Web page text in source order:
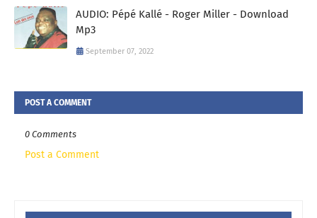
AUDIO: Pépé Kallé - Roger Miller - Download
Mp3
September 07, 2022
POST A COMMENT
0 Comments
Post a Comment